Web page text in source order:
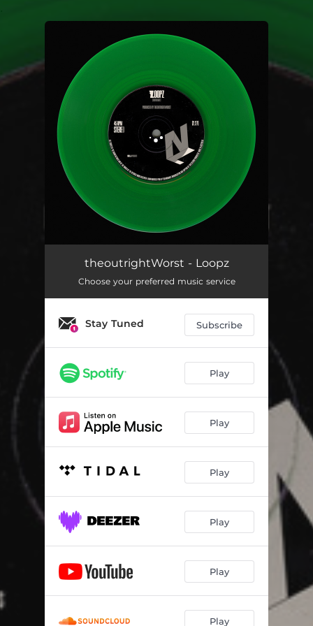
You're all set!
theoutrightWorst - Loopz
Choose your preferred music service
Stay Tuned Subscribe
Play
Play
Play
Play
Play
Play